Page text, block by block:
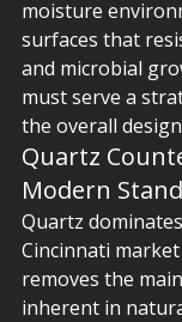
moisture
surfaces that
and microbial
must serve a
the overall
Quartz
Modern
Quartz
Cincinnati
removes the
inherent in